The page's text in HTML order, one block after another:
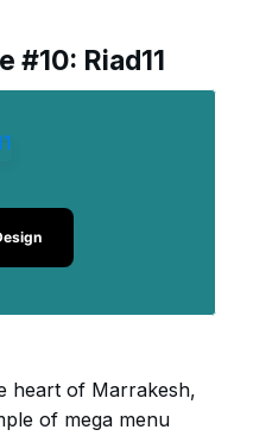
#10: Riad11
heart of Marrakesh,
of mega menu